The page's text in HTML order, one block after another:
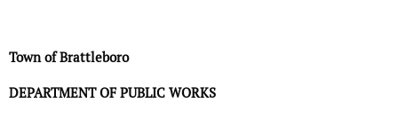
Town of Brattleboro
DEPARTMENT OF PUBLIC WORKS